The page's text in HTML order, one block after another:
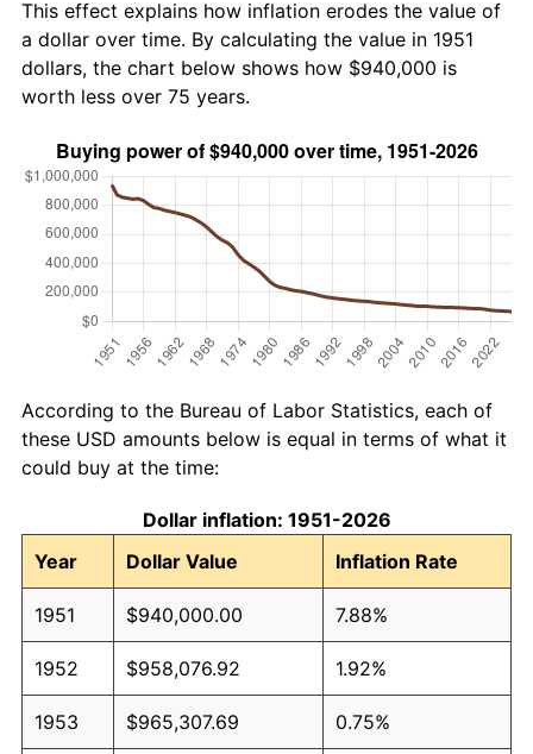
This effect explains how inflation erodes the value of
a dollar over time. By calculating the value in 1951
dollars, the chart below shows how $940,000 is
worth less over 75 years.
According to the Bureau of Labor Statistics, each of
these USD amounts below is equal in terms of what it
could buy at the time:
Dollar inflation: 1951-2026
Year
Dollar Value Inflation Rate
1951 $940,000.00 7.88%
1952 $958,076.92 1.92%
1953 $965,307.69 0.75%